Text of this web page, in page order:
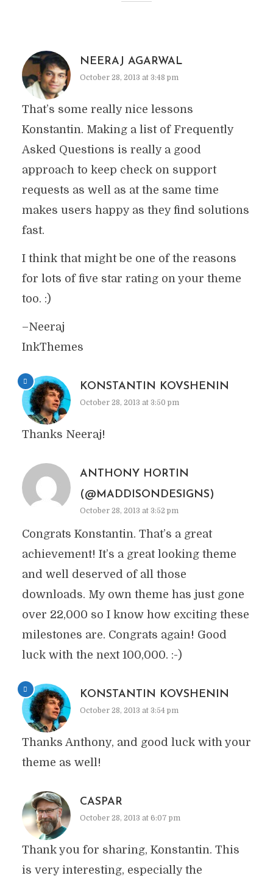
NEERAJ AGARWAL
October 28, 2013 at 3:48 pm
That’s some really nice lessons
Konstantin. Making a list of Frequently
Asked Questions is really a good
approach to keep check on support
requests as well as at the same time
makes users happy as they find solutions
fast.
I think that might be one of the reasons
for lots of five star rating on your theme
too. :)
–Neeraj
InkThemes
KONSTANTIN KOVSHENIN
October 28, 2013 at 3:50 pm
Thanks Neeraj!
ANTHONY HORTIN
(@MADDISONDESIGNS)
October 28, 2013 at 3:52 pm
Congrats Konstantin. That’s a great
achievement! It’s a great looking theme
and well deserved of all those
downloads. My own theme has just gone
over 22,000 so I know how exciting these
milestones are. Congrats again! Good
luck with the next 100,000. :-)
KONSTANTIN KOVSHENIN
October 28, 2013 at 3:54 pm
Thanks Anthony, and good luck with your
theme as well!
CASPAR
October 28, 2013 at 6:07 pm
Thank you for sharing, Konstantin. This
is very interesting, especially the